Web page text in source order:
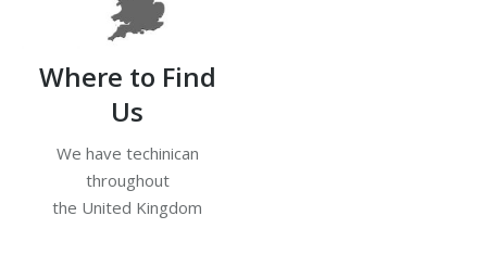
Where to Find
Us
We have techinican
throughout
the United Kingdom